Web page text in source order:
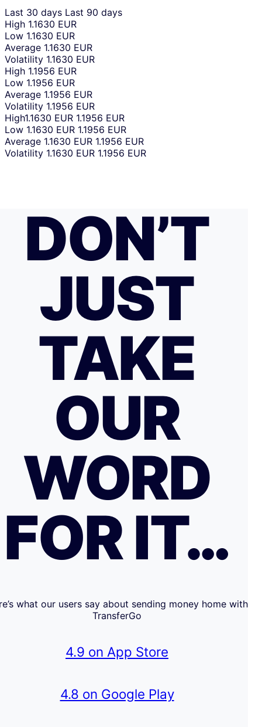
Last 30 days Last 90 days
High 1.1630 EUR
Low 1.1630 EUR
Average 1.1630 EUR
Volatility 1.1630 EUR
High 1.1956 EUR
Low 1.1956 EUR
Average 1.1956 EUR
Volatility 1.1956 EUR
High1.1630 EUR 1.1956 EUR
Low 1.1630 EUR 1.1956 EUR
Average 1.1630 EUR 1.1956 EUR
Volatility 1.1630 EUR 1.1956 EUR
DON’T
JUST
TAKE
OUR
WORD
FOR IT…
what our users say about sending money home with
TransferGo
4.9 on App Store
4.8 on Google Play